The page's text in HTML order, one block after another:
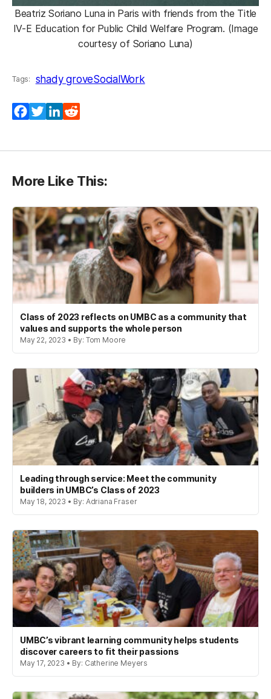
Beatriz Soriano Luna in Paris with friends from the Title
IV-E Education for Public Child Welfare Program. (Image
courtesy of Soriano Luna)
Tags: shady groveSocialWork
Facebook
TwitterLinkedIn
More Like This:
Class of 2023 reflects on UMBC as a community that
values and supports the whole person
May 22, 2023 • By: Tom Moore
Leading through service: Meet the community
builders in UMBC’s Class of 2023
May 18, 2023 • By: Adriana Fraser
UMBC’s vibrant learning community helps students
discover careers to fit their passions
May 17, 2023 • By: Catherine Meyers